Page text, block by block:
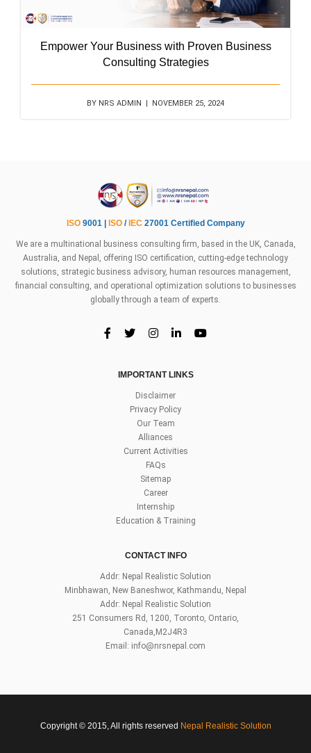
Empower Your Business with Proven Business
Consulting Strategies
BY NRS ADMIN | NOVEMBER 25, 2024
ISO9001 | ISO/ IEC27001 Certified Company
We are a multinational business consulting firm, based in the UK, Canada,
Australia, and Nepal, offering ISO certification, cutting-edge technology
solutions, strategic business advisory, human resources management,
financial consulting, and operational optimization solutions to businesses
globally through a team of experts.
IMPORTANT LINKS
Disclaimer
Privacy Policy
Our Team
Alliances
Current Activities
FAQs
Sitemap
Career
Internship
Education & Training
CONTACT INFO
Addr: Nepal Realistic Solution
Minbhawan, New Baneshwor, Kathmandu, Nepal
Addr: Nepal Realistic Solution
251 Consumers Rd, 1200, Toronto, Ontario,
Canada,M2J4R3
Email: info@nrsnepal.com
Copyright © 2015, All rights reserved Nepal Realistic Solution